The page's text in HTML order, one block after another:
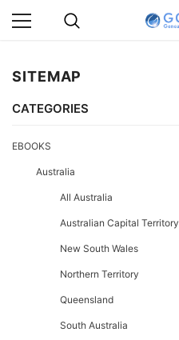
SITEMAP
CATEGORIES
EBOOKS
Australia
All Australia
Australian Capital Territory
New South Wales
Northern Territory
Queensland
South Australia